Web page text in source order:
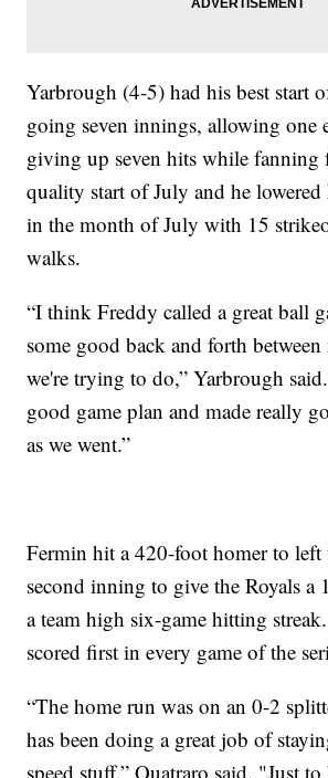
Yarbrough (4-5) had his best start
going seven innings, allowing one
giving up seven hits while fanning
quality start of July and he
in the month of July with 15
walks.
“I think Freddy called a great ball
some good back and forth
we're trying to do,” Yarbrough
good game plan and made really
as we went.”
Fermin hit a 420-foot homer to
second inning to give the Royals a
a team high six-game hitting
scored first in every game of the
“The home run was on an 0-2
has been doing a great job of
speed stuff,” Quatraro said. "Just